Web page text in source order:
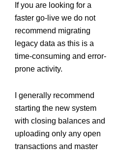
If you are looking for a
faster go-live we do not
recommend migrating
legacy data as this is a
time-consuming and error-
prone activity.
I generally recommend
starting the new system
with closing balances and
uploading only any open
transactions and master